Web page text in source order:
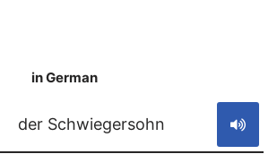
in German
der Schwiegersohn